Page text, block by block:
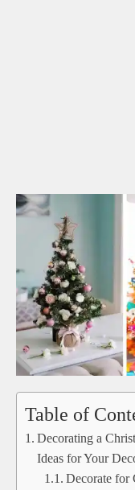
Table of
Decorating a
Ideas for Your
Decorate for